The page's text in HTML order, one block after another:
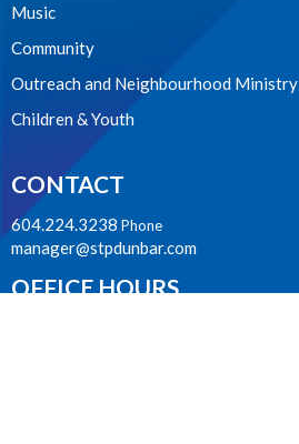
Music
Community
Outreach and Neighbourhood Ministry
Children & Youth
CONTACT
604.224.3238 Phone
manager@stpdunbar.com
OFFICE HOURS